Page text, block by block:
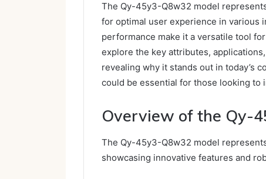
The Qy-45y3-Q8w32 model
for optimal user experience in various
performance make it a versatile tool
explore the key attributes,
revealing why it stands out in today’s
could be essential for those looking
Overview of the Qy-
The Qy-45y3-Q8w32 model
showcasing innovative features and